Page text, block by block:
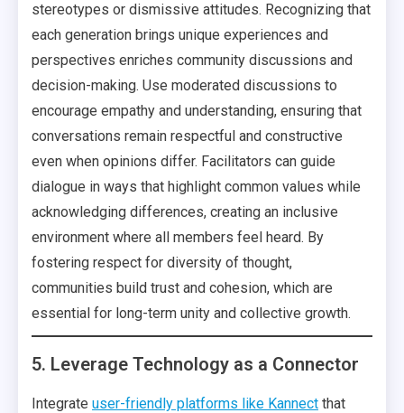
stereotypes or dismissive attitudes. Recognizing that
each generation brings unique experiences and
perspectives enriches community discussions and
decision-making. Use moderated discussions to
encourage empathy and understanding, ensuring that
conversations remain respectful and constructive
even when opinions differ. Facilitators can guide
dialogue in ways that highlight common values while
acknowledging differences, creating an inclusive
environment where all members feel heard. By
fostering respect for diversity of thought,
communities build trust and cohesion, which are
essential for long-term unity and collective growth.
5. Leverage Technology as a Connector
Integrate user-friendly platforms like Kannect that